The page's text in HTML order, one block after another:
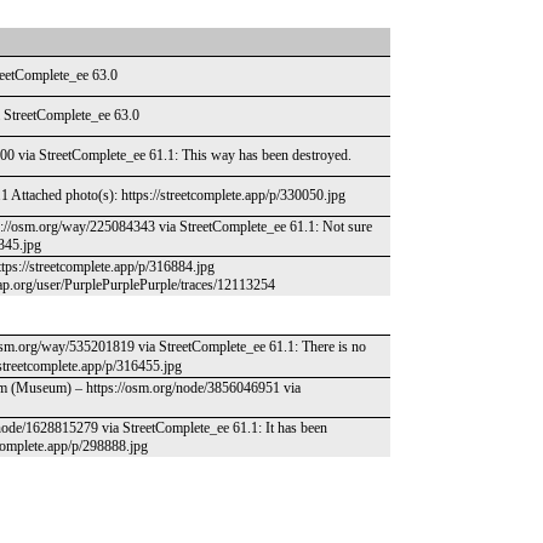
63.0
63.0
via StreetComplete_ee 61.1: This way has been destroyed.
Attached photo(s): https://streetcomplete.app/p/330050.jpg
osm.org/way/225084343 via StreetComplete_ee 61.1: Not sure
streetcomplete.app/p/316884.jpg
user/PurplePurplePurple/traces/12113254
way/535201819 via StreetComplete_ee 61.1: There is no
p/316455.jpg
(Museum) – https://osm.org/node/3856046951 via
1628815279 via StreetComplete_ee 61.1: It has been
p/298888.jpg